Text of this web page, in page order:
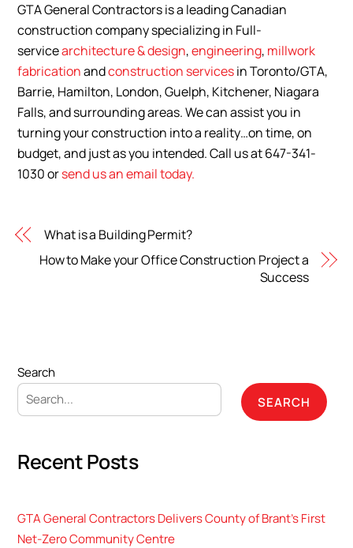
GTA General Contractors is a leading Canadian
construction company specializing in Full-
servicearchitecture & design,engineering, millwork
fabricationandconstruction servicesin Toronto/GTA,
Barrie, Hamilton, London, Guelph, Kitchener, Niagara
Falls, and surrounding areas. We can assist you in
turning your construction into a reality…on time, on
budget, and just as you intended. Call us at 647-341-
1030 orsend us an email today.
What is a Building Permit?
How to Make your Office Construction Project a
Success
Search
SEARCH
Recent Posts
GTA General Contractors Delivers County of Brant’s First
Net-Zero Community Centre